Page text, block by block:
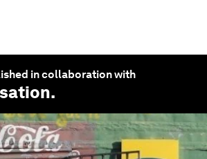
in collaboration with
.